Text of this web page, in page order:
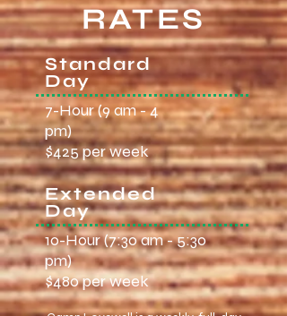
RATES
Standard
Day
7-Hour (9 am - 4
pm)
$425 per week
Extended
Day
10-Hour (7:30 am - 5:30
pm)
$480 per week